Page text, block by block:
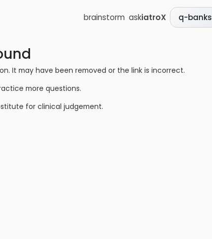
brainstorm askiatroX q-banks
It may have been removed or the link is incorrect.
more questions.
for clinical judgement.